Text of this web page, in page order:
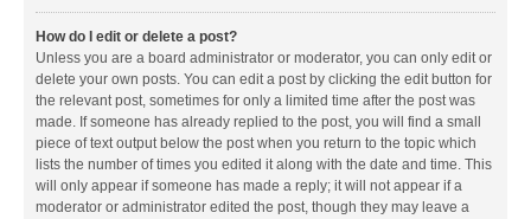
How do I edit or delete a post?
Unless you are a board administrator or moderator, you can only edit or
delete your own posts. You can edit a post by clicking the edit button for
the relevant post, sometimes for only a limited time after the post was
made. If someone has already replied to the post, you will find a small
piece of text output below the post when you return to the topic which
lists the number of times you edited it along with the date and time. This
will only appear if someone has made a reply; it will not appear if a
moderator or administrator edited the post, though they may leave a